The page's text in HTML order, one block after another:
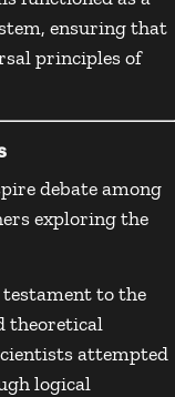
ensuring that
principles of
debate among
exploring the
testament to the
theoretical
attempted
logical